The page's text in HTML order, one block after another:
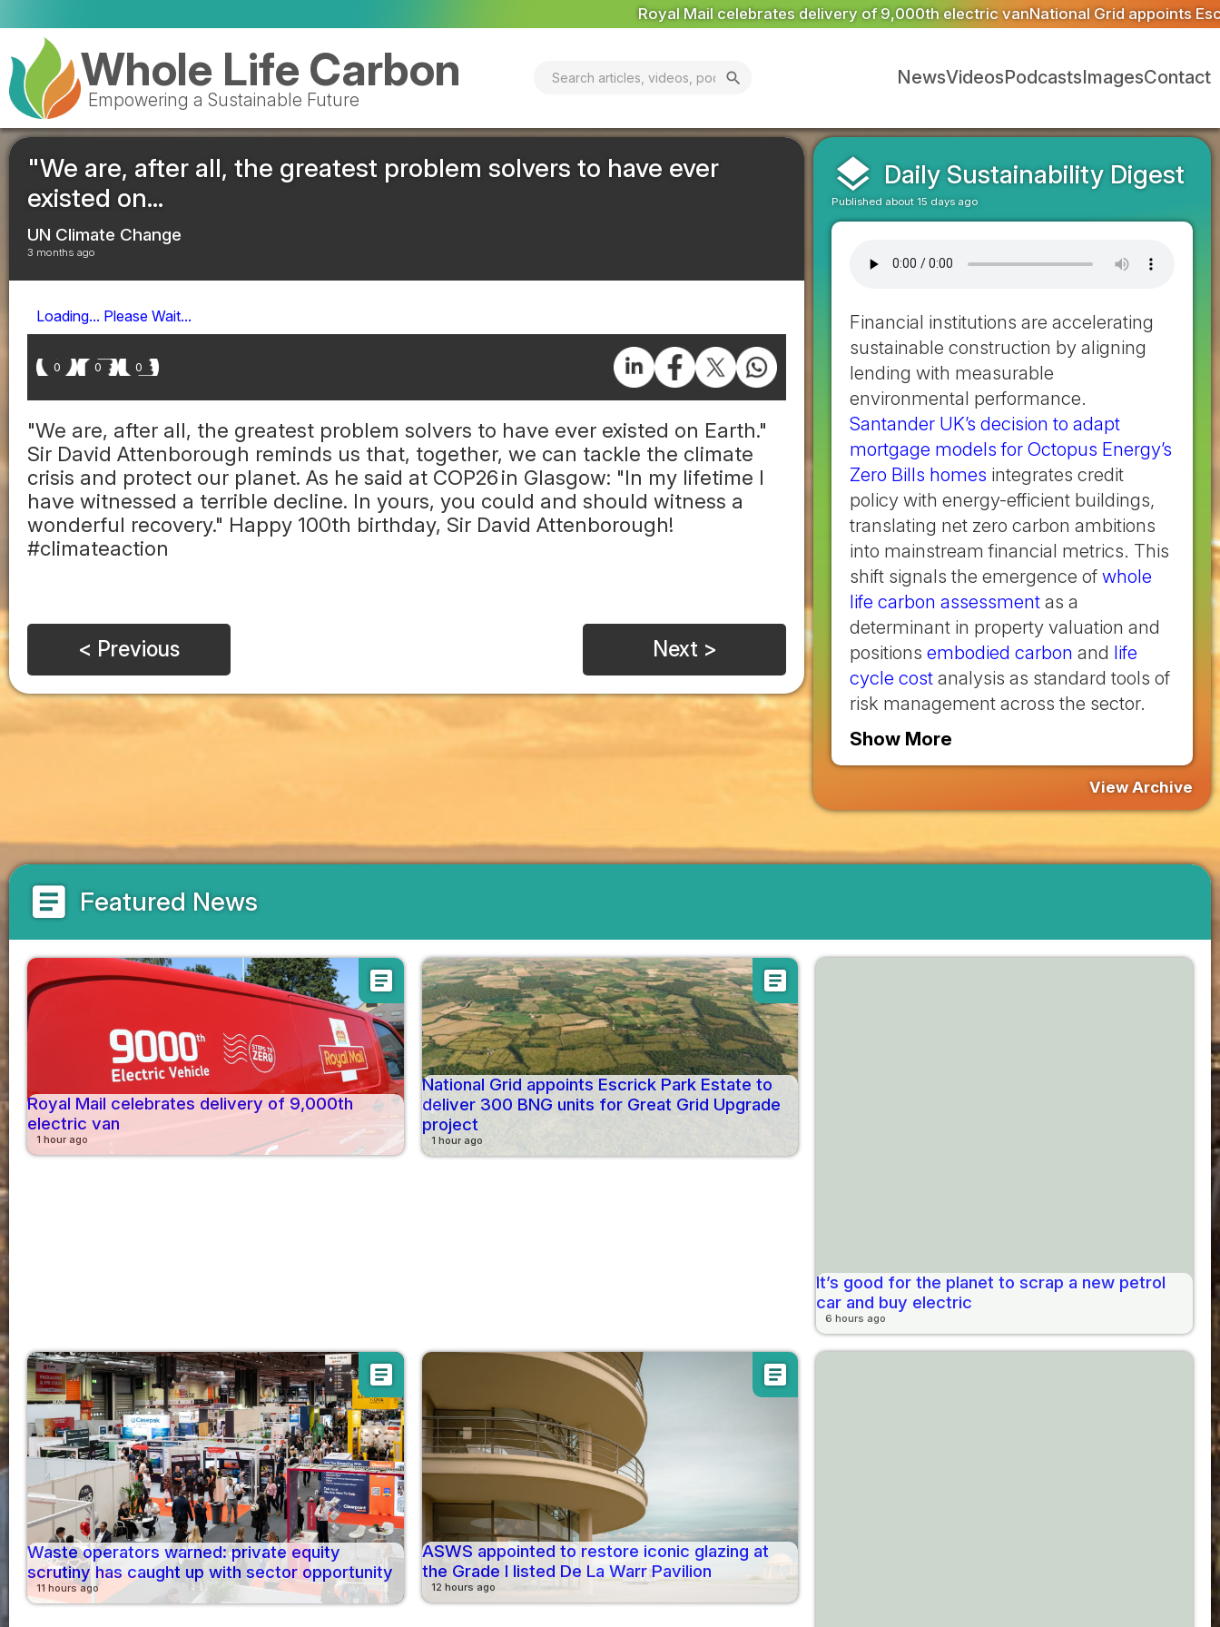
Royal Mail celebrates delivery of 9,000th electric van National Grid appoints Escrick Park Estate to deliver 300
Whole Life Carbon
Empowering a Sustainable Future
search NewsVideosPodcastsImagesContact
"We are, after all, the greatest problem solvers to have ever
existed on...
UN Climate Change
3 months ago
Loading... Please Wait...
0 0 0
"We are, after all, the greatest problem solvers to have ever existed on Earth."
Sir David Attenborough reminds us that, together, we can tackle the climate
crisis and protect our planet. As he said at COP26 in Glasgow: "In my lifetime I
have witnessed a terrible decline. In yours, you could and should witness a
wonderful recovery." Happy 100th birthday, Sir David Attenborough!
#climateaction
< Previous Next >
layers Daily Sustainability Digest
Published about 15 days ago
Financial institutions are accelerating
sustainable construction by aligning
lending with measurable
environmental performance.
Santander UK’s decision to adapt
mortgage models for Octopus Energy’s
Zero Bills homes integrates credit
policy with energy-efficient buildings,
translating net zero carbon ambitions
into mainstream financial metrics. This
shift signals the emergence of whole
life carbon assessment as a
determinant in property valuation and
positions embodied carbon and life
cycle cost analysis as standard tools of
risk management across the sector.
Show More
View Archive
article Featured News
article
Royal Mail celebrates delivery of 9,000th
electric van
1 hour ago
article
National Grid appoints Escrick Park Estate to
deliver 300 BNG units for Great Grid Upgrade
project
1 hour ago
It’s good for the planet to scrap a new petrol
car and buy electric
6 hours ago
article
Waste operators warned: private equity
scrutiny has caught up with sector opportunity
11 hours ago
article
ASWS appointed to restore iconic glazing at
the Grade I listed De La Warr Pavilion
12 hours ago